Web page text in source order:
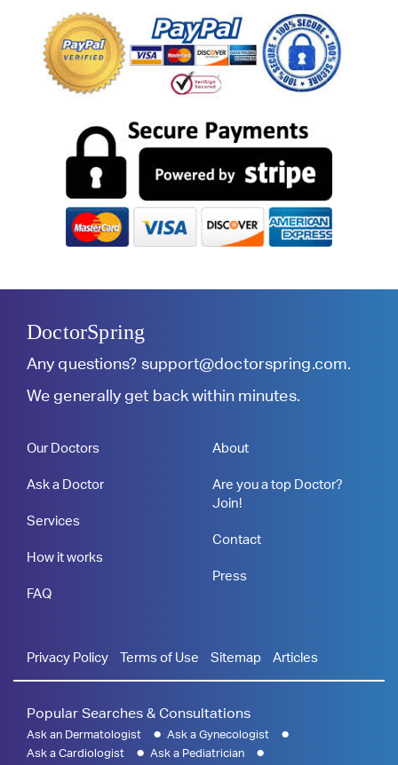
DoctorSpring
Any questions? support@doctorspring.com.
We generally get back within minutes.
Our Doctors
Ask a Doctor
Services
How it works
FAQ
About
Are you a top Doctor?
Join!
Contact
Press
Privacy Policy Terms of Use Sitemap Articles
Popular Searches & Consultations
Ask an Dermatologist
Ask a Gynecologist
Ask a Cardiologist
Ask a Pediatrician